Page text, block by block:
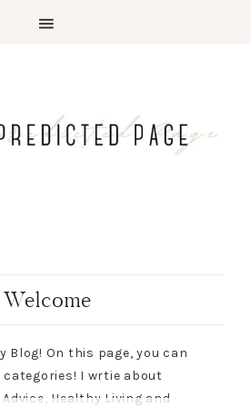
Welcome
Blog! On this page, you can
I wrtie about
Healthy Living and